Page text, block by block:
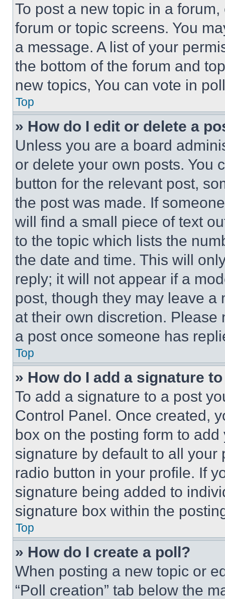
To post a new topic in a
forum or topic screens. You
a message. A list of your
the bottom of the forum and
new topics, You can vote in
Top
» How do I edit or delete a
Unless you are a board
or delete your own posts. You
button for the relevant post,
the post was made. If
will find a small piece of text
to the topic which lists the
the date and time. This will
reply; it will not appear if a
post, though they may leave a
at their own discretion.
a post once someone has
Top
» How do I add a signature
To add a signature to a post
Control Panel. Once created,
box on the posting form to
signature by default to all
radio button in your profile. If
signature being added to
signature box within the
Top
» How do I create a poll?
When posting a new topic or
“Poll creation” tab below the